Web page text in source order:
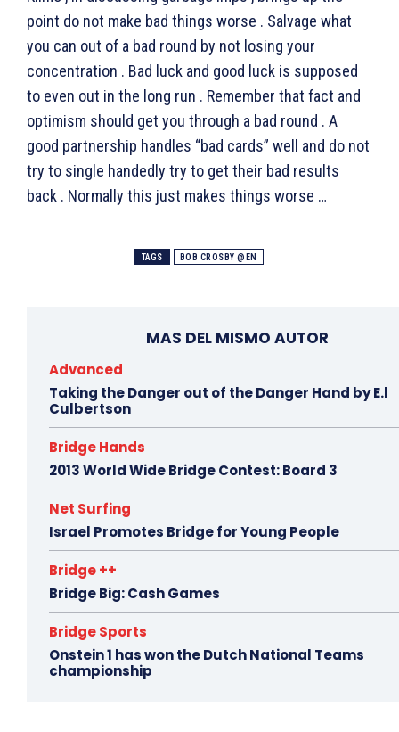
point do not make bad things worse . Salvage what
you can out of a bad round by not losing your
concentration . Bad luck and good luck is supposed
to even out in the long run . Remember that fact and
optimism should get you through a bad round . A
good partnership handles “bad cards” well and do not
try to single handedly try to get their bad results
back . Normally this just makes things worse …
TAGS BOB CROSBY @EN
MAS DEL MISMO AUTOR
Advanced
Taking the Danger out of the Danger Hand by E.l
Culbertson
Bridge Hands
2013 World Wide Bridge Contest: Board 3
Net Surfing
Israel Promotes Bridge for Young People
Bridge ++
Bridge Big: Cash Games
Bridge Sports
Onstein 1 has won the Dutch National Teams
championship